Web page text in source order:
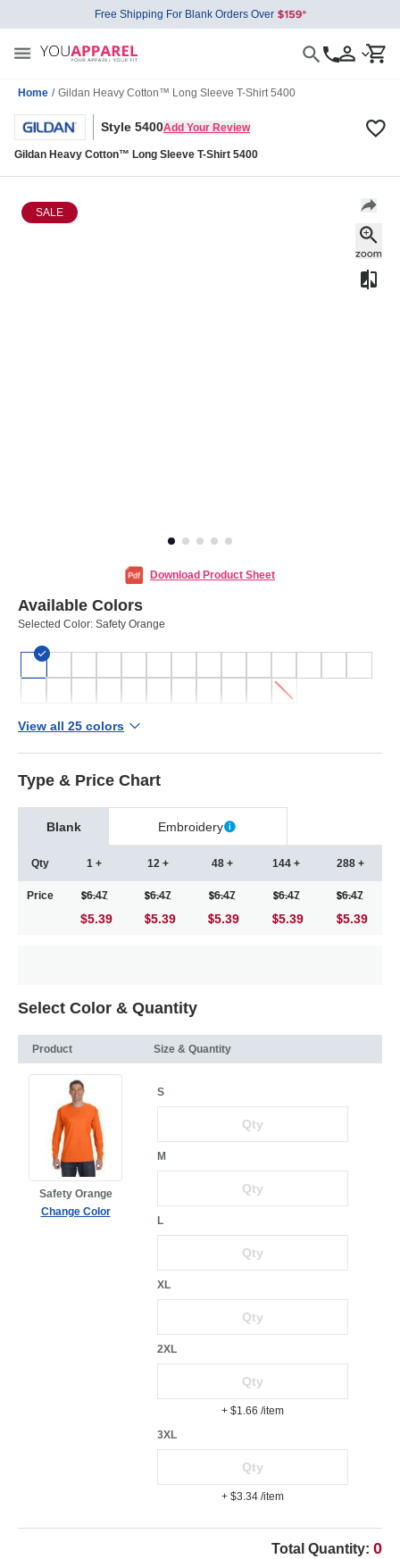
Free Shipping For Blank Orders Over
Home / Gildan Heavy Cotton™ Long Sleeve T-Shirt 5400
Style 5400Add Your Review
Gildan Heavy Cotton™ Long Sleeve T-Shirt 5400
SALE
Download Product Sheet
Available Colors
Selected Color: Safety Orange
View all 25 colors
Type & Price Chart
Blank Embroidery
Qty
Price
1 +
6.47
$5.39
12 +
6.47
5.39
48 +
6.47
5.39
144 +
6.47
5.39
288 +
6.47
5.39
Select Color & Quantity
Product Size & Quantity
Safety Orange
Change Color
S
M
L
XL
2XL
+ $1.66 /item
3XL
+ $3.34 /item
Total Quantity: 0